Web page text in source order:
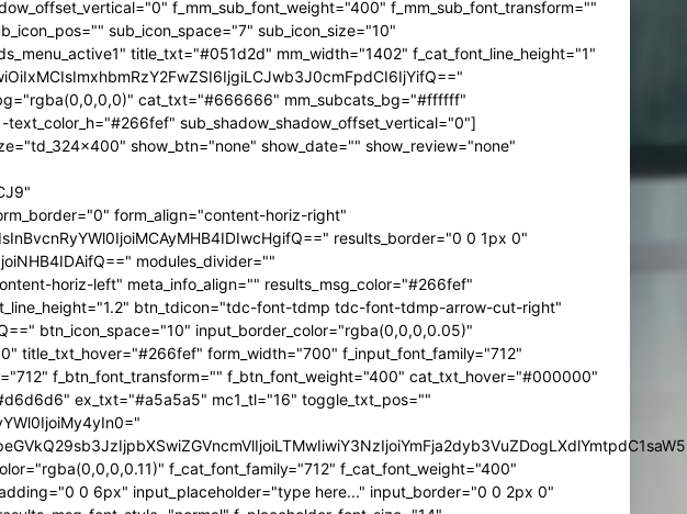
f_mm_sub_font_weight="400" f_mm_sub_font_transform=""
sub_icon_space="7" sub_icon_size="10"
title_txt="#051d2d" mm_width="1402" f_cat_font_line_height="1"
cat_txt="#666666" mm_subcats_bg="#ffffff"
sub_shadow_shadow_offset_vertical="0"]
show_btn="none" show_date="" show_review="none"
form_align="content-horiz-right"
results_border="0 0 1px 0"
modules_divider=""
horiz-left" meta_info_align="" results_msg_color="#266fef"
btn_tdicon="tdc-font-tdmp tdc-font-tdmp-arrow-cut-right"
btn_icon_space="10" input_border_color="rgba(0,0,0,0.05)"
title_txt_hover="#266fef" form_width="700" f_input_font_family="712"
f_btn_font_transform="" f_btn_font_weight="400" cat_txt_hover="#000000"
ex_txt="#a5a5a5" mc1_tl="16" toggle_txt_pos=""
f_cat_font_family="712" f_cat_font_weight="400"
0 6px" input_placeholder="type here..." input_border="0 0 2px 0"